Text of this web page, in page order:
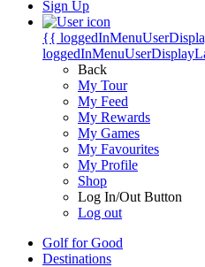
Sign Up
{{
Back
My Tour
My Feed
My Rewards
My Games
My Favourites
My Profile
Shop
Log In/Out Button
Log out
Golf for Good
Destinations